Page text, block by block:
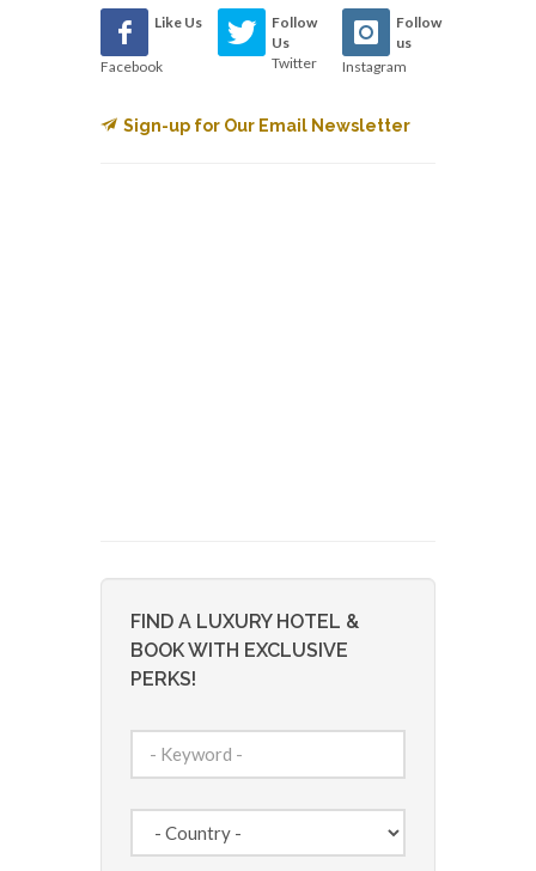
Like Us
Facebook
Follow
Us
Twitter
Follow
us
Instagram
Sign-up for Our Email Newsletter
FIND A LUXURY HOTEL &
BOOK WITH EXCLUSIVE
PERKS!